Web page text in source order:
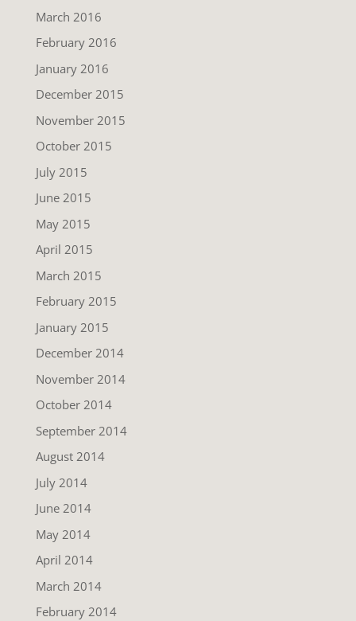
March 2016
February 2016
January 2016
December 2015
November 2015
October 2015
July 2015
June 2015
May 2015
April 2015
March 2015
February 2015
January 2015
December 2014
November 2014
October 2014
September 2014
August 2014
July 2014
June 2014
May 2014
April 2014
March 2014
February 2014